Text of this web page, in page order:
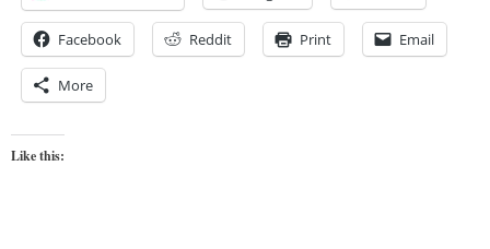
Facebook Reddit Print Email
More
Like this: